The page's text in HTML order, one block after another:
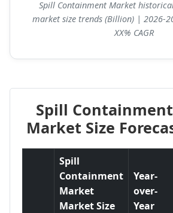
Spill Containment Market
market size trends (Billion) | 2026-
XX% CAGR
Spill
Market Size
Spill
Containment
Market
Market Size
Year-
over-
Year